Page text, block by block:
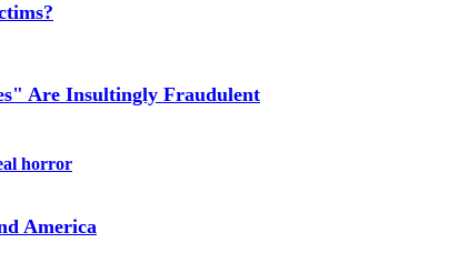
Are Insultingly Fraudulent
horror
America